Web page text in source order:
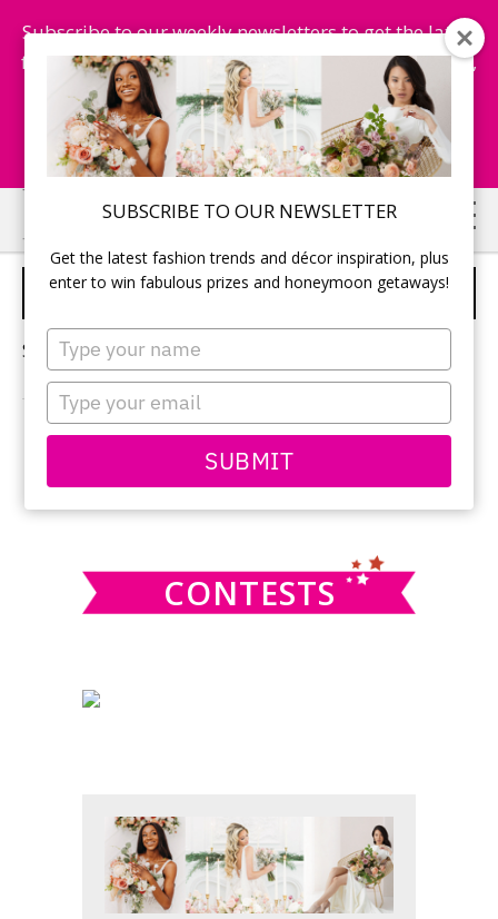
SUBSCRIBE TO OUR NEWSLETTER
Get the latest fashion trends and décor inspiration, plus
enter to win fabulous prizes and honeymoon getaways!
Type
your
name
Type
your
email
SUBMIT
Subscribe to our weekly newsletters to get the latest
fashion trends, chance to win honeymoon getaways,
and more...
Subscribe Now!
Skip
to
main
Skip
to
primary
WINTER WEDDING DECOR
Sorry, no content matched your criteria.
PRIMARY
SIDEBAR
this
CONTESTS